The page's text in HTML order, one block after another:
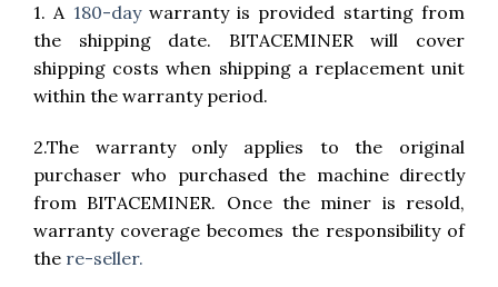
1. A 180-daywarranty is provided starting from
the shipping date. BITACEMINER will cover
shipping costs when shipping a replacement unit
within the warranty period.
2.The warranty only applies to the original
purchaser who purchased the machine directly
from BITACEMINER. Once the miner is resold,
warranty coverage becomes the responsibility of
the re-seller.